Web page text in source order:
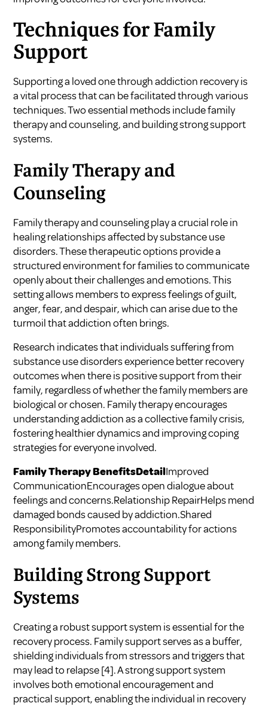
Techniques for Family
Support
Supporting a loved one through addiction recovery is
a vital process that can be facilitated through various
techniques. Two essential methods include family
therapy and counseling, and building strong support
systems.
Family Therapy and
Counseling
Family therapy and counseling play a crucial role in
healing relationships affected by substance use
disorders. These therapeutic options provide a
structured environment for families to communicate
openly about their challenges and emotions. This
setting allows members to express feelings of guilt,
anger, fear, and despair, which can arise due to the
turmoil that addiction often brings.
Research indicates that individuals suffering from
substance use disorders experience better recovery
outcomes when there is positive support from their
family, regardless of whether the family members are
biological or chosen. Family therapy encourages
understanding addiction as a collective family crisis,
fostering healthier dynamics and improving coping
strategies for everyone involved.
Family Therapy BenefitsDetailImproved
CommunicationEncourages open dialogue about
feelings and concerns.Relationship RepairHelps mend
damaged bonds caused by addiction.Shared
ResponsibilityPromotes accountability for actions
among family members.
Building Strong Support
Systems
Creating a robust support system is essential for the
recovery process. Family support serves as a buffer,
shielding individuals from stressors and triggers that
may lead to relapse[4]. A strong support system
involves both emotional encouragement and
practical support, enabling the individual in recovery